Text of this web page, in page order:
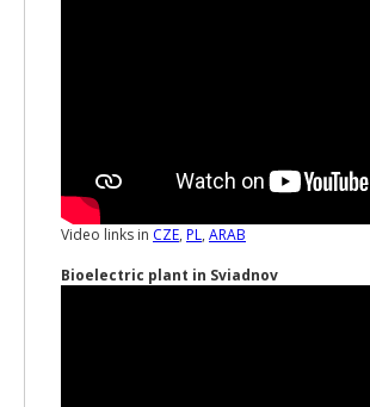
Video links in CZE, PL, ARAB
Bioelectric plant in Sviadnov